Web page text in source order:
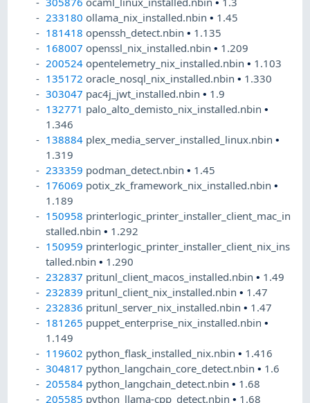
233180 ollama_nix_installed.nbin• 1.45
181418 openssh_detect.nbin• 1.135
168007 openssl_nix_installed.nbin• 1.209
200524 opentelemetry_nix_installed.nbin• 1.103
135172 oracle_nosql_nix_installed.nbin• 1.330
303047 pac4j_jwt_installed.nbin• 1.9
132771 palo_alto_demisto_nix_installed.nbin•
1.346
138884 plex_media_server_installed_linux.nbin•
1.319
233359 podman_detect.nbin• 1.45
176069 potix_zk_framework_nix_installed.nbin•
1.189
150958 printerlogic_printer_installer_client_mac_in
stalled.nbin• 1.292
150959 printerlogic_printer_installer_client_nix_ins
talled.nbin• 1.290
232837 pritunl_client_macos_installed.nbin• 1.49
232839 pritunl_client_nix_installed.nbin• 1.47
232836 pritunl_server_nix_installed.nbin• 1.47
181265 puppet_enterprise_nix_installed.nbin•
1.149
119602 python_flask_installed_nix.nbin• 1.416
304817 python_langchain_core_detect.nbin• 1.6
205584 python_langchain_detect.nbin• 1.68
205585 python_llama-cpp_detect.nbin• 1.68